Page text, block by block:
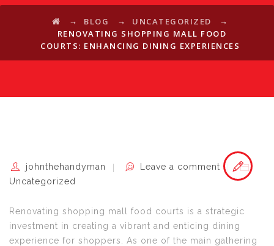
→ BLOG → UNCATEGORIZED →
RENOVATING SHOPPING MALL FOOD
COURTS: ENHANCING DINING EXPERIENCES
johnthehandyman
Leave a comment
Uncategorized
Renovating shopping mall food courts is a strategic
investment in creating a vibrant and enticing dining
experience for shoppers. As one of the main gathering